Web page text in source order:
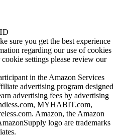
sure you get the best experience
regarding our use of cookies
settings please review our
in the Amazon Services
advertising program designed
advertising fees by advertising
MYHABIT.com,
Amazon, the Amazon
logo are trademarks